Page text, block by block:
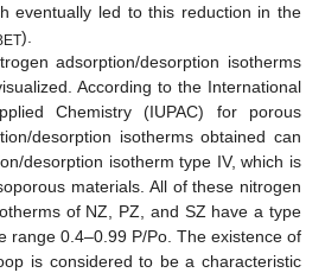
eventually led to this reduction in the
).
adsorption/desorption isotherms
According to the International
Chemistry (IUPAC) for porous
desorption isotherms obtained can
desorption isotherm type IV, which is
materials. All of these nitrogen
of NZ, PZ, and SZ have a type
range 0.4–0.99 P/Po. The existence of
is considered to be a characteristic